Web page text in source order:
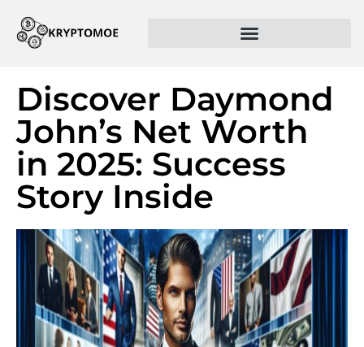
Discover Daymond
John’s Net Worth
in 2025: Success
Story Inside